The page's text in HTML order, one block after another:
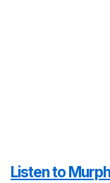
Listen to